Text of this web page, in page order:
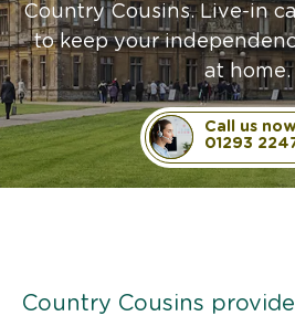
Country Cousins. Live-in
to keep your
at home.
Call us now
01293
Country Cousins